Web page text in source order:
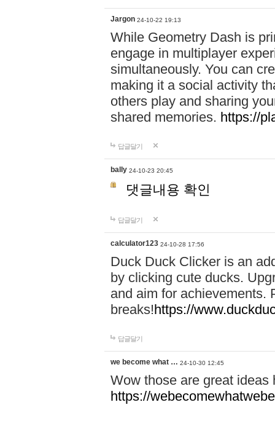
Jargon 24-10-22 19:13
While Geometry Dash is
engage in multiplayer
simultaneously. You can
making it a social activity
others play and sharing
shared memories. https://
답글달기
bally 24-10-23 20:45
댓글내용 확인
답글달기
calculator123 24-10-28 17:56
Duck Duck Clicker is an
by clicking cute ducks.
and aim for achievements.
breaks!https://
답글달기
we become what … 24-10-30 12:45
Wow those are great
https://